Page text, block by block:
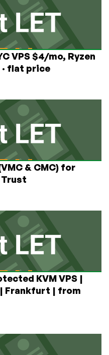
VPS $4/mo, Ryzen
flat price
& CMC) for
KVM VPS |
| Frankfurt | from